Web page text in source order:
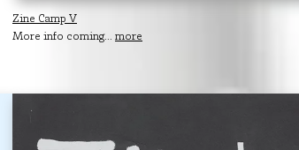
Zine Camp V
More info coming... more